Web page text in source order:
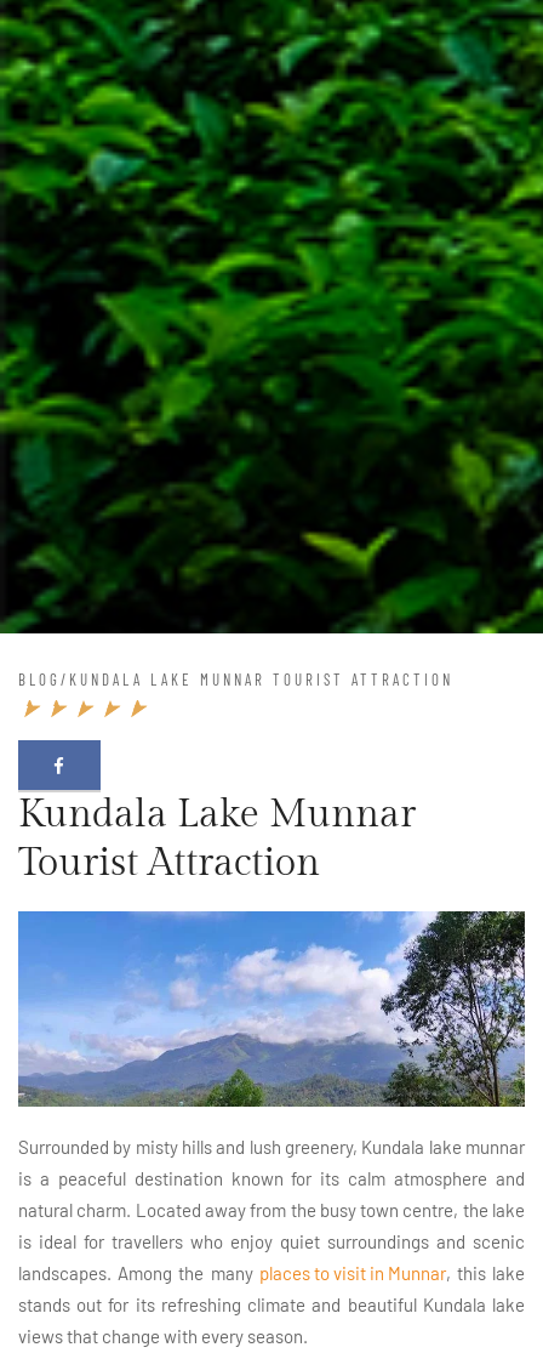
BLOG / KUNDALA LAKE MUNNAR TOURIST ATTRACTION
Kundala Lake Munnar
Tourist Attraction
Surrounded by misty hills and lush greenery, Kundala lake munnar
is a peaceful destination known for its calm atmosphere and
natural charm. Located away from the busy town centre, the lake
is ideal for travellers who enjoy quiet surroundings and scenic
landscapes. Among the many places to visit in Munnar, this lake
stands out for its refreshing climate and beautiful Kundala lake
views that change with every season.